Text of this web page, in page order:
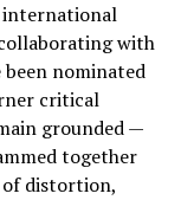
international
with
been nominated
critical
grounded —
together
distortion,